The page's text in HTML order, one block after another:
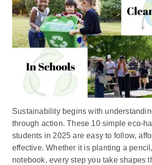
Sustainability begins with
through action. These 10 simple eco-
students in 2025 are easy to follow,
effective. Whether it is planting a
notebook, every step you take shapes